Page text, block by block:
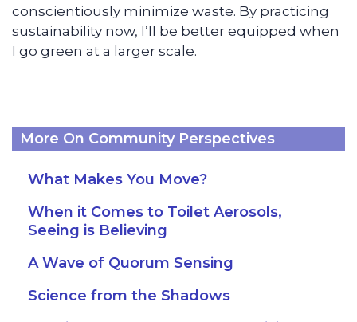
More On Community Perspectives
What Makes You Move?
When it Comes to Toilet Aerosols,
Seeing is Believing
A Wave of Quorum Sensing
Science from the Shadows
conscientiously minimize waste. By practicing
sustainability now, I’ll be better equipped when
I go green at a larger scale.